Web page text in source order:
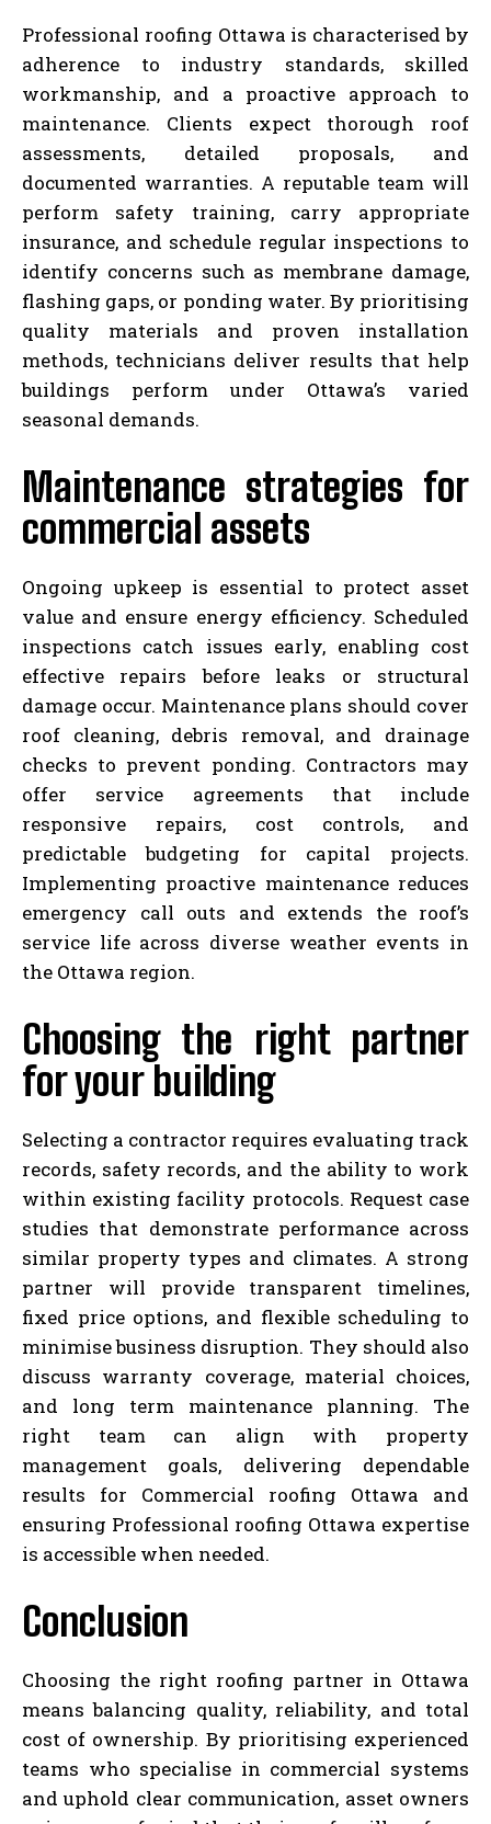
Professional roofing Ottawa is characterised by
adherence to industry standards, skilled
workmanship, and a proactive approach to
maintenance. Clients expect thorough roof
assessments, detailed proposals, and
documented warranties. A reputable team will
perform safety training, carry appropriate
insurance, and schedule regular inspections to
identify concerns such as membrane damage,
flashing gaps, or ponding water. By prioritising
quality materials and proven installation
methods, technicians deliver results that help
buildings perform under Ottawa’s varied
seasonal demands.
Maintenance strategies for
commercial assets
Ongoing upkeep is essential to protect asset
value and ensure energy efficiency. Scheduled
inspections catch issues early, enabling cost
effective repairs before leaks or structural
damage occur. Maintenance plans should cover
roof cleaning, debris removal, and drainage
checks to prevent ponding. Contractors may
offer service agreements that include
responsive repairs, cost controls, and
predictable budgeting for capital projects.
Implementing proactive maintenance reduces
emergency call outs and extends the roof’s
service life across diverse weather events in
the Ottawa region.
Choosing the right partner
for your building
Selecting a contractor requires evaluating track
records, safety records, and the ability to work
within existing facility protocols. Request case
studies that demonstrate performance across
similar property types and climates. A strong
partner will provide transparent timelines,
fixed price options, and flexible scheduling to
minimise business disruption. They should also
discuss warranty coverage, material choices,
and long term maintenance planning. The
right team can align with property
management goals, delivering dependable
results for Commercial roofing Ottawa and
ensuring Professional roofing Ottawa expertise
is accessible when needed.
Conclusion
Choosing the right roofing partner in Ottawa
means balancing quality, reliability, and total
cost of ownership. By prioritising experienced
teams who specialise in commercial systems
and uphold clear communication, asset owners